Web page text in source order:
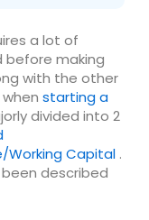
a lot of
before making
with the other
starting a
divided into 2
Working Capital .
described